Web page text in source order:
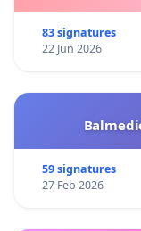
83 signatures
22 Jun 2026
59 signatures
27 Feb 2026